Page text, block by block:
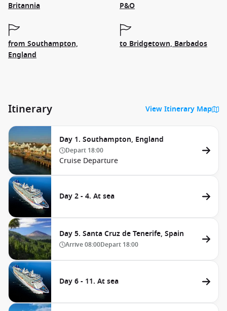
Britannia P&O
from Southampton,
England
to Bridgetown, Barbados
Itinerary View Itinerary Map
Day 1. Southampton, England
Depart 18:00
Cruise Departure
Day 2 - 4. At sea
Day 5. Santa Cruz de Tenerife, Spain
Arrive08:00Depart 18:00
Day 6 - 11. At sea